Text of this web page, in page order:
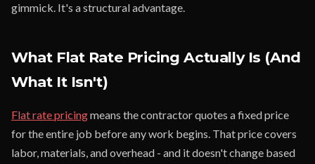
gimmick. It's a structural advantage.
What Flat Rate Pricing Actually Is (And
What It Isn't)
Flat rate pricingmeans the contractor quotes a fixed price
for the entire job before any work begins. That price covers
labor, materials, and overhead - and it doesn't change based